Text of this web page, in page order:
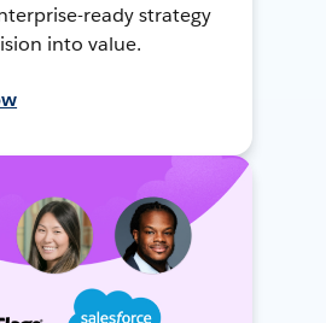
ready strategy
into value.